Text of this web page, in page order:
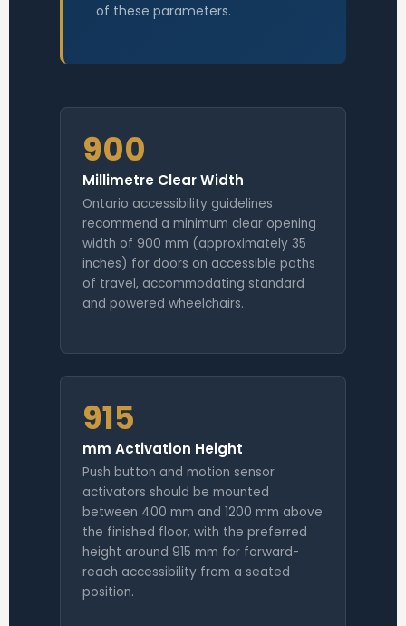
of these parameters.
900
Millimetre Clear Width
Ontario accessibility guidelines
recommend a minimum clear opening
width of 900 mm (approximately 35
inches) for doors on accessible paths
of travel, accommodating standard
and powered wheelchairs.
915
mm Activation Height
Push button and motion sensor
activators should be mounted
between 400 mm and 1200 mm above
the finished floor, with the preferred
height around 915 mm for forward-
reach accessibility from a seated
position.